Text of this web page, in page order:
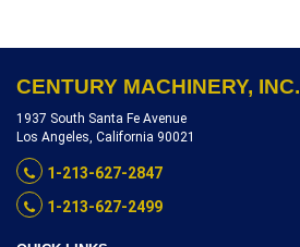
CENTURY MACHINERY, INC.
1937 South Santa Fe Avenue
Los Angeles, California 90021
1-213-627-2847
1-213-627-2499